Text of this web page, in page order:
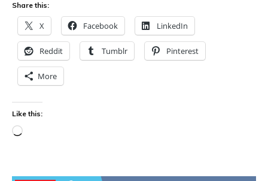
Share this:
X Facebook LinkedIn
Reddit Tumblr Pinterest
More
Like this:
Loading…